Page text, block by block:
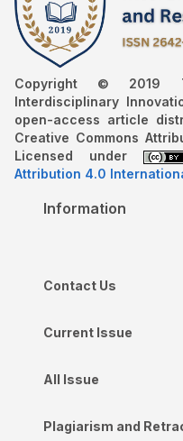
Copyright © 2019
Interdisciplinary
open-access article
Creative Commons
Licensed under
Attribution 4.0
Information
Contact Us
Current Issue
All Issue
Plagiarism and